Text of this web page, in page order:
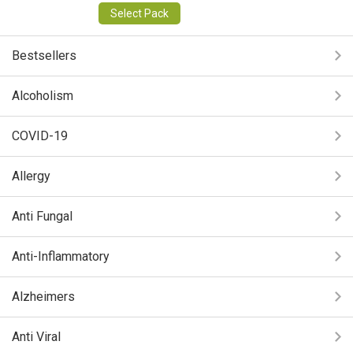
Select Pack
Bestsellers
Alcoholism
COVID-19
Allergy
Anti Fungal
Anti-Inflammatory
Alzheimers
Anti Viral